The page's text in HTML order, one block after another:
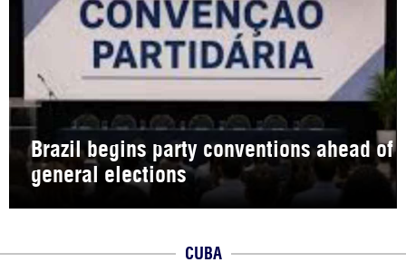
Brazil begins party conventions ahead of
general elections
CUBA